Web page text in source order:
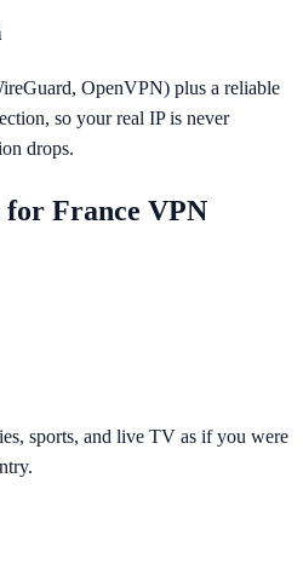
OpenVPN) plus a reliable
so your real IP is never
drops.
for France VPN
sports, and live TV as if you were